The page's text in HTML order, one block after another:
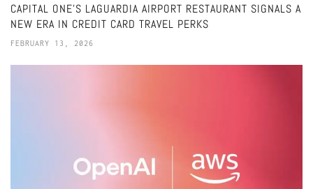
CAPITAL ONE’S LAGUARDIA AIRPORT RESTAURANT SIGNALS A
NEW ERA IN CREDIT CARD TRAVEL PERKS
FEBRUARY 13, 2026